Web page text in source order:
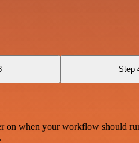
Step
when your workflow should